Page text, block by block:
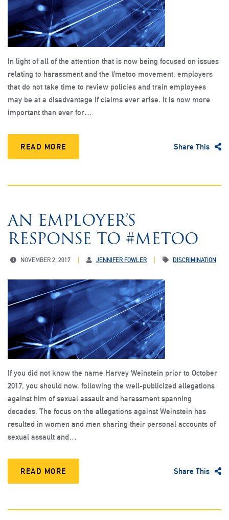
In light of all of the attention that is now being focused on issues
relating to harassment and the #metoo movement, employers
that do not take time to review policies and train employees
may be at a disadvantage if claims ever arise. It is now more
important than ever for…
READ MORE Share This
AN EMPLOYER’S
RESPONSE TO #METOO
NOVEMBER 2, 2017 JENNIFER FOWLER DISCRIMINATION
If you did not know the name Harvey Weinstein prior to October
2017, you should now, following the well-publicized allegations
against him of sexual assault and harassment spanning
decades. The focus on the allegations against Weinstein has
resulted in women and men sharing their personal accounts of
sexual assault and…
READ MORE Share This